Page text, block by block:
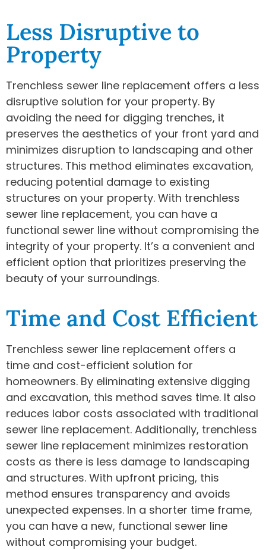
Less Disruptive to
Property
Trenchless sewer line replacement offers a less
disruptive solution for your property. By
avoiding the need for digging trenches, it
preserves the aesthetics of your front yard and
minimizes disruption to landscaping and other
structures. This method eliminates excavation,
reducing potential damage to existing
structures on your property. With trenchless
sewer line replacement, you can have a
functional sewer line without compromising the
integrity of your property. It’s a convenient and
efficient option that prioritizes preserving the
beauty of your surroundings.
Time and Cost Efficient
Trenchless sewer line replacement offers a
time and cost-efficient solution for
homeowners. By eliminating extensive digging
and excavation, this method saves time. It also
reduces labor costs associated with traditional
sewer line replacement. Additionally, trenchless
sewer line replacement minimizes restoration
costs as there is less damage to landscaping
and structures. With upfront pricing, this
method ensures transparency and avoids
unexpected expenses. In a shorter time frame,
you can have a new, functional sewer line
without compromising your budget.